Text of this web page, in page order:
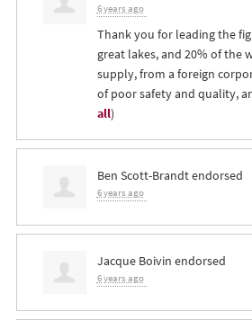
6 years ago
Thank you for leading the
great lakes, and 20% of the
supply, from a foreign
of poor safety and quality,
all)
Ben Scott-Brandtendorsed
6 years ago
Jacque Boivin endorsed
6 years ago